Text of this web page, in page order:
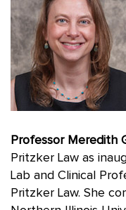
Professor Meredith
Pritzker Law as
Lab and Clinical
Pritzker Law. She